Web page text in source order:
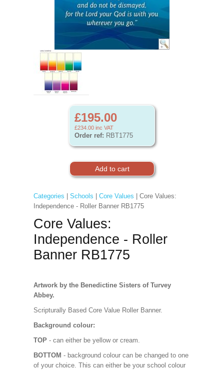
£195.00
£234.00 inc VAT
Order ref: RBT1775
Categories Schools Core Values | Core Values:
Independence - Roller Banner RB1775
Core Values:
Independence - Roller
Banner RB1775
Artwork by the Benedictine Sisters of Turvey
Abbey.
Scripturally Based Core Value Roller Banner.
Background colour:
TOP - can either be yellow or cream.
BOTTOM - background colour can be changed to one
of your choice. This can either be your school colour